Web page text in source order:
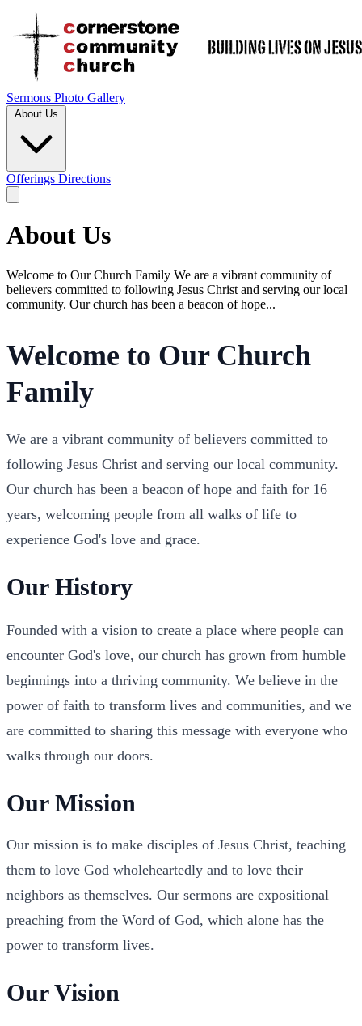
Sermons Photo Gallery
About Us
Offerings Directions
About Us
Welcome to Our Church Family We are a vibrant community of
believers committed to following Jesus Christ and serving our local
community. Our church has been a beacon of hope...
Welcome to Our Church
Family
We are a vibrant community of believers committed to
following Jesus Christ and serving our local community.
Our church has been a beacon of hope and faith for 16
years, welcoming people from all walks of life to
experience God's love and grace.
Our History
Founded with a vision to create a place where people can
encounter God's love, our church has grown from humble
beginnings into a thriving community. We believe in the
power of faith to transform lives and communities, and we
are committed to sharing this message with everyone who
walks through our doors.
Our Mission
Our mission is to make disciples of Jesus Christ, teaching
them to love God wholeheartedly and to love their
neighbors as themselves. Our sermons are expositional
preaching from the Word of God, which alone has the
power to transform lives.
Our Vision